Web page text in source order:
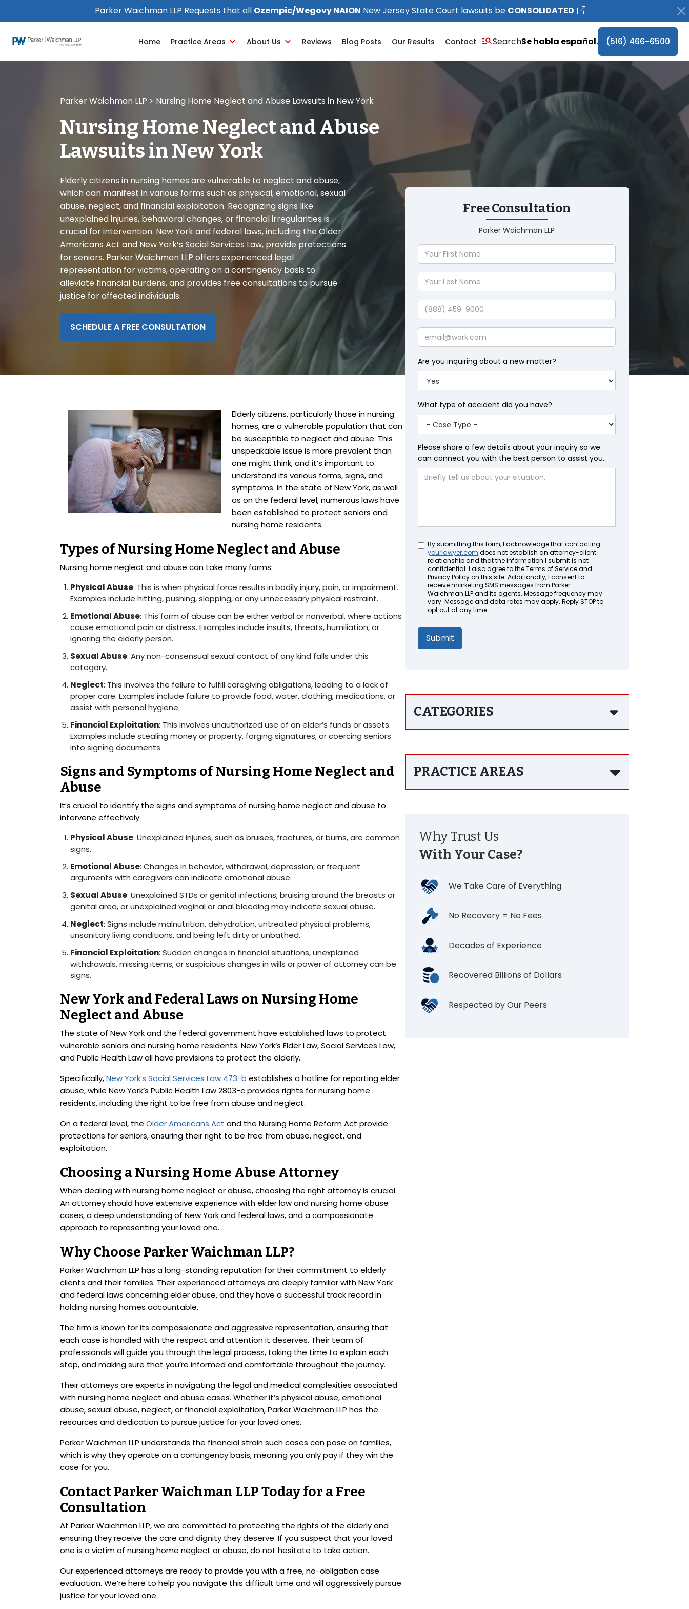
website
open
Parker Waichman LLP Requests that all Ozempic/Wegovy NAION New Jersey State Court lawsuits be CONSOLIDATED
Home Practice Areas About Us Reviews Blog Posts Our Results Contact SearchSe habla español. (516) 466-6500
Parker Waichman LLP > Nursing Home Neglect and Abuse Lawsuits in New York
Nursing Home Neglect and Abuse
Lawsuits in New York
Elderly citizens in nursing homes are vulnerable to neglect and abuse,
which can manifest in various forms such as physical, emotional, sexual
abuse, neglect, and financial exploitation. Recognizing signs like
unexplained injuries, behavioral changes, or financial irregularities is
crucial for intervention. New York and federal laws, including the Older
Americans Act and New York’s Social Services Law, provide protections
for seniors. Parker Waichman LLP offers experienced legal
representation for victims, operating on a contingency basis to
alleviate financial burdens, and provides free consultations to pursue
justice for affected individuals.
SCHEDULE A FREE CONSULTATION
Elderly citizens, particularly those in nursing
homes, are a vulnerable population that can
be susceptible to neglect and abuse. This
unspeakable issue is more prevalent than
one might think, and it’s important to
understand its various forms, signs, and
symptoms. In the state of New York, as well
as on the federal level, numerous laws have
been established to protect seniors and
nursing home residents.
Types of Nursing Home Neglect and Abuse
Nursing home neglect and abuse can take many forms:
Physical Abuse: This is when physical force results in bodily injury, pain, or impairment.
Examples include hitting, pushing, slapping, or any unnecessary physical restraint.
Emotional Abuse: This form of abuse can be either verbal or nonverbal, where actions
cause emotional pain or distress. Examples include insults, threats, humiliation, or
ignoring the elderly person.
Sexual Abuse: Any non-consensual sexual contact of any kind falls under this
category.
Neglect: This involves the failure to fulfill caregiving obligations, leading to a lack of
proper care. Examples include failure to provide food, water, clothing, medications, or
assist with personal hygiene.
Financial Exploitation: This involves unauthorized use of an elder’s funds or assets.
Examples include stealing money or property, forging signatures, or coercing seniors
into signing documents.
Signs and Symptoms of Nursing Home Neglect and
Abuse
It’s crucial to identify the signs and symptoms of nursing home neglect and abuse to
intervene effectively:
Physical Abuse: Unexplained injuries, such as bruises, fractures, or burns, are common
signs.
Emotional Abuse: Changes in behavior, withdrawal, depression, or frequent
arguments with caregivers can indicate emotional abuse.
Sexual Abuse: Unexplained STDs or genital infections, bruising around the breasts or
genital area, or unexplained vaginal or anal bleeding may indicate sexual abuse.
Neglect: Signs include malnutrition, dehydration, untreated physical problems,
unsanitary living conditions, and being left dirty or unbathed.
Financial Exploitation: Sudden changes in financial situations, unexplained
withdrawals, missing items, or suspicious changes in wills or power of attorney can be
signs.
New York and Federal Laws on Nursing Home
Neglect and Abuse
The state of New York and the federal government have established laws to protect
vulnerable seniors and nursing home residents. New York’s Elder Law, Social Services Law,
and Public Health Law all have provisions to protect the elderly.
Specifically,New York’s Social Services Law 473-b establishes a hotline for reporting elder
abuse, while New York’s Public Health Law 2803-c provides rights for nursing home
residents, including the right to be free from abuse and neglect.
On a federal level, the Older Americans Act and the Nursing Home Reform Act provide
protections for seniors, ensuring their right to be free from abuse, neglect, and
exploitation.
Choosing a Nursing Home Abuse Attorney
When dealing with nursing home neglect or abuse, choosing the right attorney is crucial.
An attorney should have extensive experience with elder law and nursing home abuse
cases, a deep understanding of New York and federal laws, and a compassionate
approach to representing your loved one.
Why Choose Parker Waichman LLP?
Parker Waichman LLP has a long-standing reputation for their commitment to elderly
clients and their families. Their experienced attorneys are deeply familiar with New York
and federal laws concerning elder abuse, and they have a successful track record in
holding nursing homes accountable.
The firm is known for its compassionate and aggressive representation, ensuring that
each case is handled with the respect and attention it deserves. Their team of
professionals will guide you through the legal process, taking the time to explain each
step, and making sure that you’re informed and comfortable throughout the journey.
Their attorneys are experts in navigating the legal and medical complexities associated
with nursing home neglect and abuse cases. Whether it’s physical abuse, emotional
abuse, sexual abuse, neglect, or financial exploitation, Parker Waichman LLP has the
resources and dedication to pursue justice for your loved ones.
Parker Waichman LLP understands the financial strain such cases can pose on families,
which is why they operate on a contingency basis, meaning you only pay if they win the
case for you.
Contact Parker Waichman LLP Today for a Free
Consultation
At Parker Waichman LLP, we are committed to protecting the rights of the elderly and
ensuring they receive the care and dignity they deserve. If you suspect that your loved
one is a victim of nursing home neglect or abuse, do not hesitate to take action.
Our experienced attorneys are ready to provide you with a free, no-obligation case
evaluation. We’re here to help you navigate this difficult time and will aggressively pursue
justice for your loved one.
Free Consultation
Parker Waichman LLP
Your
First
Name
Your
Last
Name
Phone
Email
Are you inquiring about a new matter?
What type of accident did you have?
Please share a few details about your inquiry so we
can connect you with the best person to assist you.
Untitled
By submitting this form, I acknowledge that contacting
yourlawyer.com does not establish an attorney-client
relationship and that the information I submit is not
confidential. I also agree to the Terms of Service and
Privacy Policy on this site. Additionally, I consent to
receive marketing SMS messages from Parker
Waichman LLP and its agents. Message frequency may
vary. Message and data rates may apply. Reply STOP to
opt out at any time.
CATEGORIES
PRACTICE AREAS
Why Trust Us
With Your Case?
We Take Care of Everything
No Recovery = No Fees
Decades of Experience
Recovered Billions of Dollars
Respected by Our Peers